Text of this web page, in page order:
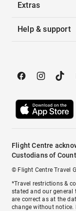
Extras
Help & support
Flight Centre
Custodians of
© Flight Centre Travel
*Travel restrictions &
stated and our
are correct as at the
change without notice.